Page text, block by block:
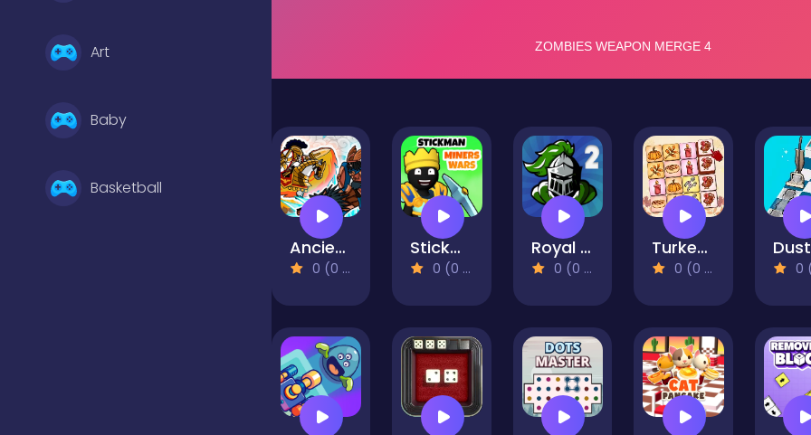
Art
Baby
Basketball
Ancient Wars: Caesar
0 (0 Reviews)
Stickman Miners Wars
0 (0 Reviews)
Royal Offense 2
0 (0 Reviews)
Turkey Twist Tetriz
0 (0 Reviews) 0 (0